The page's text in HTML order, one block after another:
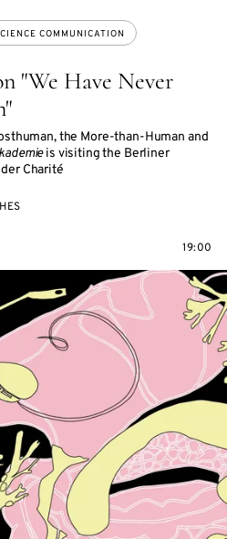
"We Have Never
the More-than-Human and
is visiting the Berliner
Charité
COMMUNICATION
19:00